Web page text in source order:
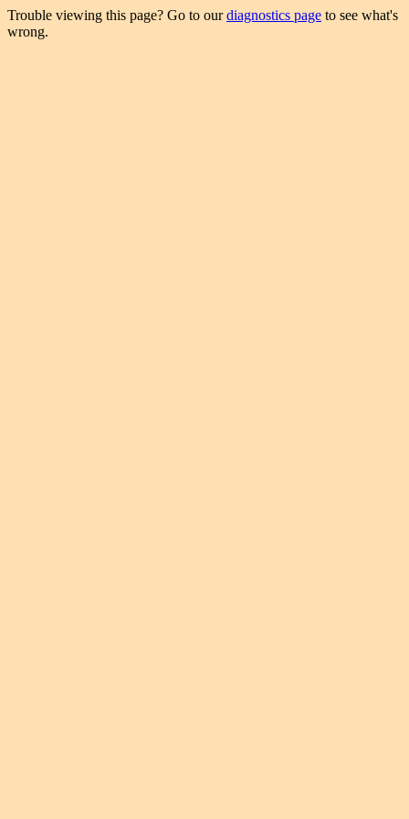
Trouble viewing this page? Go to ourdiagnostics page to see what's
wrong.